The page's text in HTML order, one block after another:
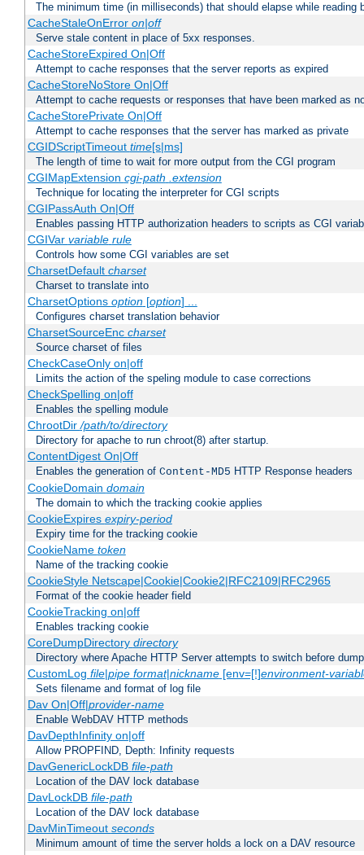
The minimum time (in milliseconds) that should elapse while reading
CacheStaleOnError on|off
Serve stale content in place of 5xx responses.
CacheStoreExpired On|Off
Attempt to cache responses that the server reports as expired
CacheStoreNoStore On|Off
Attempt to cache requests or responses that have been marked as
CacheStorePrivate On|Off
Attempt to cache responses that the server has marked as private
CGIDScriptTimeout time[s|ms]
The length of time to wait for more output from the CGI program
CGIMapExtension cgi-path .extension
Technique for locating the interpreter for CGI scripts
CGIPassAuth On|Off
Enables passing HTTP authorization headers to scripts as CGI
CGIVar variable rule
Controls how some CGI variables are set
CharsetDefault charset
Charset to translate into
CharsetOptions option[option] ...
Configures charset translation behavior
CharsetSourceEnc charset
Source charset of files
CheckCaseOnly on|off
Limits the action of the speling module to case corrections
CheckSpelling on|off
Enables the spelling module
ChrootDir/path/to/directory
Directory for apache to run chroot(8) after startup.
ContentDigest On|Off
Enables the generation of Content-MD5 HTTP Response headers
CookieDomain domain
The domain to which the tracking cookie applies
CookieExpires expiry-period
Expiry time for the tracking cookie
CookieName token
Name of the tracking cookie
CookieStyle Netscape|Cookie|Cookie2|RFC2109|RFC2965
Format of the cookie header field
CookieTracking on|off
Enables tracking cookie
CoreDumpDirectory directory
Directory where Apache HTTP Server attempts to switch before
CustomLog file|pipe format|nickname[env=[!]environment-
Sets filename and format of log file
Dav On|Off|provider-name
Enable WebDAV HTTP methods
DavDepthInfinity on|off
Allow PROPFIND, Depth: Infinity requests
DavGenericLockDB file-path
Location of the DAV lock database
DavLockDB file-path
Location of the DAV lock database
DavMinTimeout seconds
Minimum amount of time the server holds a lock on a DAV resource